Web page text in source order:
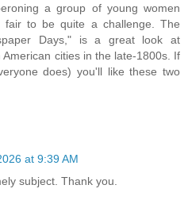
a group of young women
fair to be quite a challenge. The
Days," is a great look at
cities in the late-1800s. If
does) you'll like these two
at 9:39 AM
subject. Thank you.